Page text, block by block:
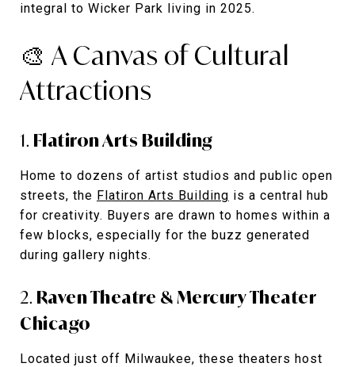
integral to Wicker Park living in 2025.
🎨 A Canvas of Cultural
Attractions
1. Flatiron Arts Building
Home to dozens of artist studios and public open
streets, the Flatiron Arts Building is a central hub
for creativity. Buyers are drawn to homes within a
few blocks, especially for the buzz generated
during gallery nights.
2. Raven Theatre & Mercury Theater
Chicago
Located just off Milwaukee, these theaters host